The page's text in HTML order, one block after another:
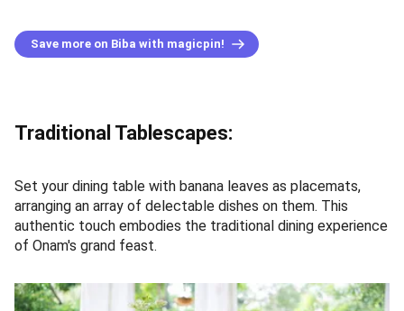
Save more on Biba with magicpin!
Traditional Tablescapes:
Set your dining table with banana leaves as placemats,
arranging an array of delectable dishes on them. This
authentic touch embodies the traditional dining experience
of Onam's grand feast.